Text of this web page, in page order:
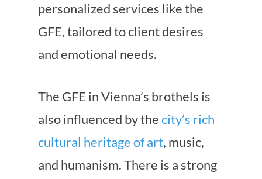
personalized services like the
GFE, tailored to client desires
and emotional needs.
The GFE in Vienna’s brothels is
also influenced by thecity’s rich
cultural heritage of art, music,
and humanism. There is a strong